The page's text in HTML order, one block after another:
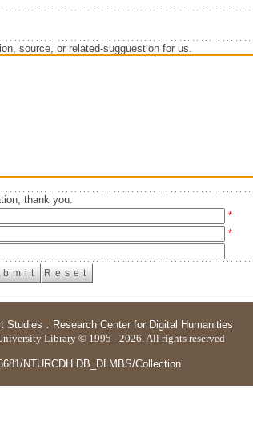
source, or related-sugguestion for us.
thank you.
*
*
Studies ． Research Center for Digital Humanities
Library © 1995 - 2026. All rights reserved
NTURCDH.DB_DLMBS/Collection